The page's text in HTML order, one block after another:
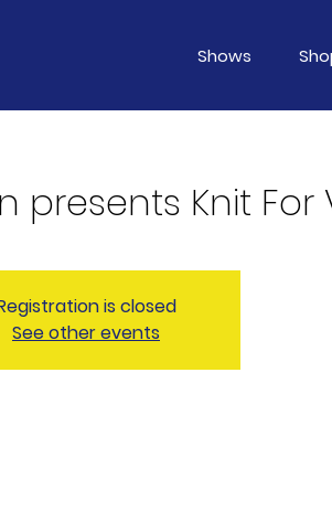
Shows
presents Knit For
is closed
See other events